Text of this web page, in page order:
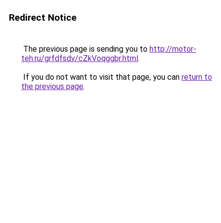
Redirect Notice
The previous page is sending you to http://motor-
teh.ru/grfdfsdv/cZkVoqggbr.html.
If you do not want to visit that page, you can return to
the previous page.